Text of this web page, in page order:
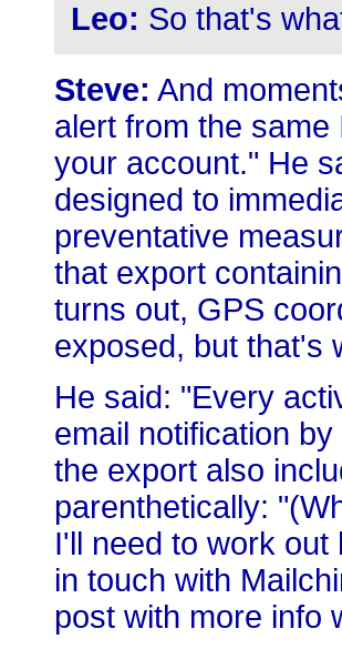
Leo: So that's
Steve: And
alert from the
your account." He
designed to
preventative
that export
turns out, GPS
exposed, but that's
He said: "Every
email notification
the export also
parenthetically:
I'll need to work
in touch with
post with more info